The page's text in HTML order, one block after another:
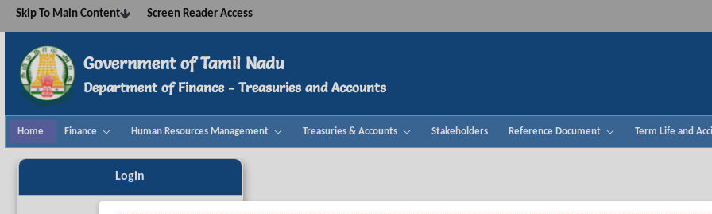
Navigation
Skip to Content
Skip To Main Content Screen Reader Access
Government of Tamil Nadu
Department of Finance - Treasuries and Accounts
Home Finance Human Resources Management Treasuries & Accounts Stakeholders Reference Document Term Life and
Home - TNTALogin